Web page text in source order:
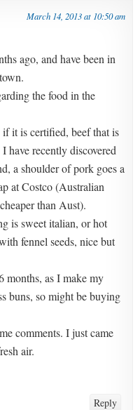
March 14, 2013 at 10:50 am
ago, and have been in
the food in the
it is certified, beef that is
have recently discovered
a shoulder of pork goes a
at Costco (Australian
than Aust).
is sweet italian, or hot
fennel seeds, nice but
months, as I make my
buns, so might be buying
comments. I just came
air.
Reply